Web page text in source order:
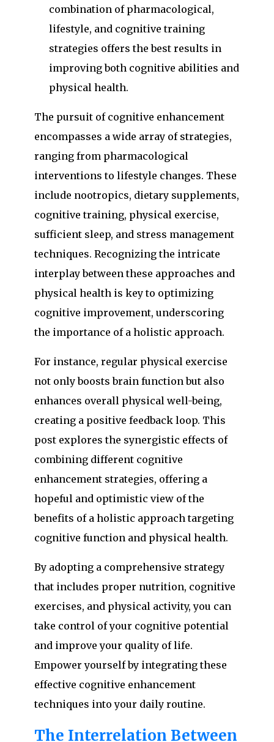
combination of pharmacological,
lifestyle, and cognitive training
strategies offers the best results in
improving both cognitive abilities and
physical health.
The pursuit of cognitive enhancement
encompasses a wide array of strategies,
ranging from pharmacological
interventions to lifestyle changes. These
include nootropics, dietary supplements,
cognitive training, physical exercise,
sufficient sleep, and stress management
techniques. Recognizing the intricate
interplay between these approaches and
physical health is key to optimizing
cognitive improvement, underscoring
the importance of a holistic approach.
For instance, regular physical exercise
not only boosts brain function but also
enhances overall physical well-being,
creating a positive feedback loop. This
post explores the synergistic effects of
combining different cognitive
enhancement strategies, offering a
hopeful and optimistic view of the
benefits of a holistic approach targeting
cognitive function and physical health.
By adopting a comprehensive strategy
that includes proper nutrition, cognitive
exercises, and physical activity, you can
take control of your cognitive potential
and improve your quality of life.
Empower yourself by integrating these
effective cognitive enhancement
techniques into your daily routine.
The Interrelation Between